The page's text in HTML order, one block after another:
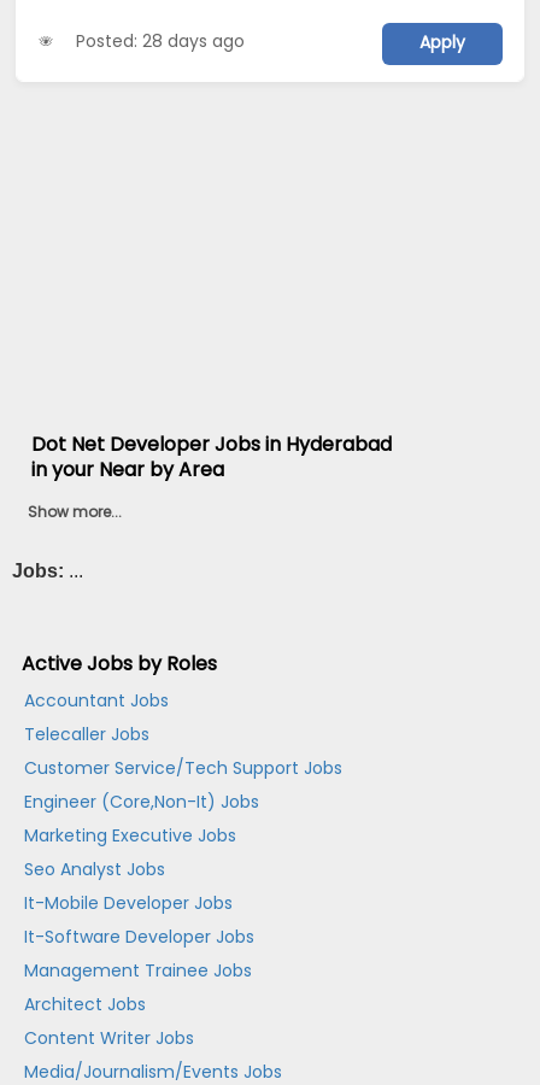
Posted: 28 days ago Apply
Dot Net Developer Jobs in Hyderabad
in your Near by Area
Show more...
Jobs: ...
Active Jobs by Roles
Accountant Jobs
Telecaller Jobs
Customer Service/Tech Support Jobs
Engineer (Core,Non-It) Jobs
Marketing Executive Jobs
Seo Analyst Jobs
It-Mobile Developer Jobs
It-Software Developer Jobs
Management Trainee Jobs
Architect Jobs
Content Writer Jobs
Media/Journalism/Events Jobs